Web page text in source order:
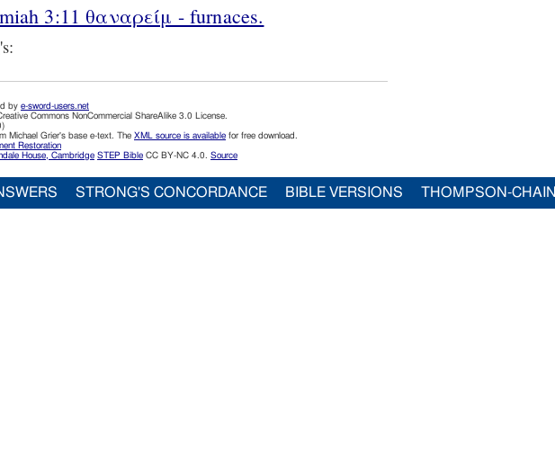
3:11 θαναρείμ - furnaces.
by e-sword-users.net
Commons NonCommercial ShareAlike 3.0 License.
Michael Grier's base e-text. The XML source is available for free download.
Restoration
House, Cambridge STEP Bible CC BY-NC 4.0. Source
STRONG'S CONCORDANCE BIBLE VERSIONS THOMPSON-CHAIN